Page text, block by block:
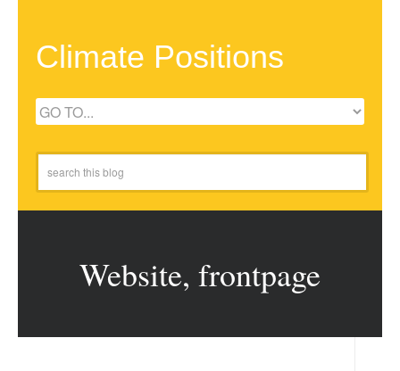
Climate Positions
Website, frontpage